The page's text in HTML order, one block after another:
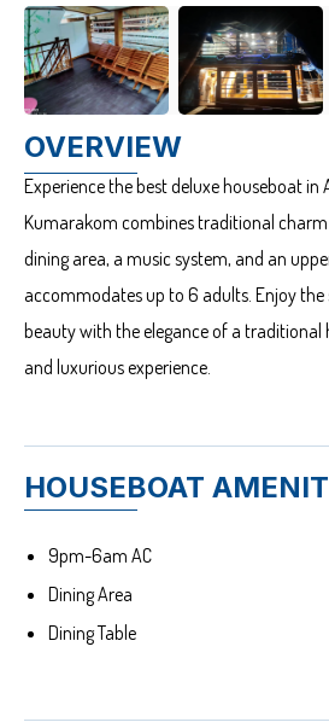
OVERVIEW
Experience the best deluxe houseboat
Kumarakom combines traditional
dining area, a music system, and an
accommodates up to 6 adults. Enjoy
beauty with the elegance of a
and luxurious experience.
HOUSEBOAT
9pm-6am AC
Dining Area
Dining Table